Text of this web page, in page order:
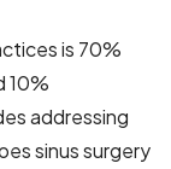
is 70%
10%
addressing
sinus surgery